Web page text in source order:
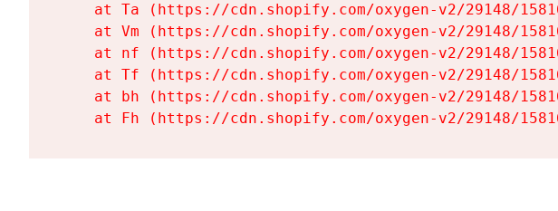
at Ta (https://cdn.shopify.com/oxygen-v2/29148/
at Vm (https://cdn.shopify.com/oxygen-v2/29148/
at nf (https://cdn.shopify.com/oxygen-v2/29148/
at Tf (https://cdn.shopify.com/oxygen-v2/29148/
at bh (https://cdn.shopify.com/oxygen-v2/29148/
at Fh (https://cdn.shopify.com/oxygen-v2/29148/